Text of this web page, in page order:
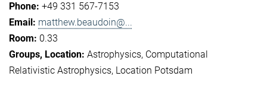
+49 331 567-7153
matthew.beaudoin@...
0.33
Astrophysics Computational
Relativistic Astrophysics Location Potsdam